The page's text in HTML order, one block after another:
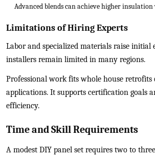
Advanced blends can achieve higher insulation
Limitations of Hiring Experts
Labor and specialized materials raise initial
installers remain limited in many regions.
Professional work fits whole house
applications. It supports certification goals
efficiency.
Time and Skill Requirements
A modest DIY panel set requires two to